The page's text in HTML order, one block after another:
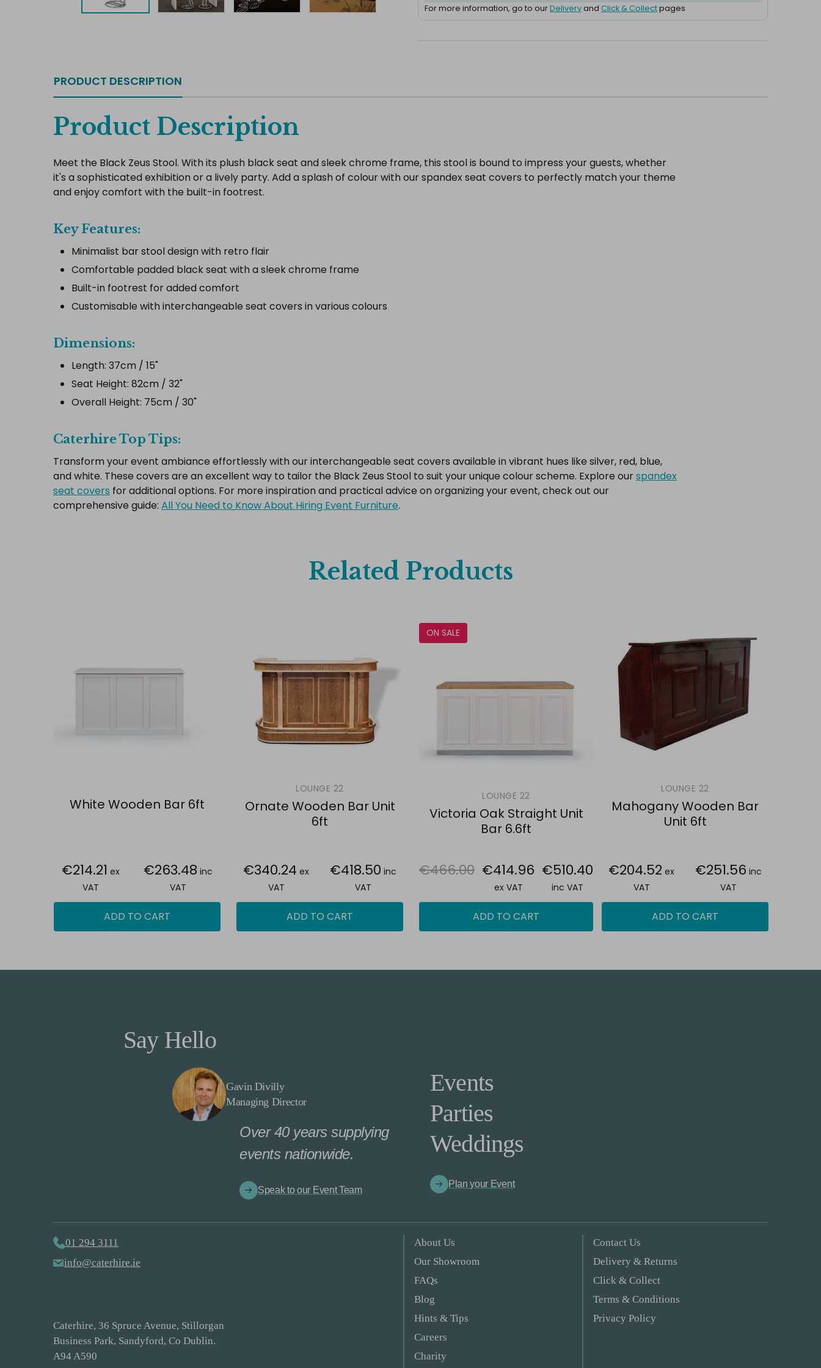
For more information, go to ourDeliveryand Click & Collectpages
PRODUCT DESCRIPTION
Product Description
Meet the Black Zeus Stool. With its plush black seat and sleek chrome frame, this stool is bound to impress your guests, whether
it's a sophisticated exhibition or a lively party. Add a splash of colour with our spandex seat covers to perfectly match your theme
and enjoy comfort with the built-in footrest.
Key Features:
Minimalist bar stool design with retro flair
Comfortable padded black seat with a sleek chrome frame
Built-in footrest for added comfort
Customisable with interchangeable seat covers in various colours
Dimensions:
Length: 37cm / 15"
Seat Height: 82cm / 32"
Overall Height: 75cm / 30"
Caterhire Top Tips:
Transform your event ambiance effortlessly with our interchangeable seat covers available in vibrant hues like silver, red, blue,
and white. These covers are an excellent way to tailor the Black Zeus Stool to suit your unique colour scheme. Explore ourspandex
seat covers for additional options. For more inspiration and practical advice on organizing your event, check out our
comprehensive guide: All You Need to Know About Hiring Event Furniture.
Related Products
White Wooden Bar 6ft
€214.21 ex
VAT
€263.48 inc
VAT
ADD TO CART
LOUNGE 22
Ornate Wooden Bar Unit
6ft
€340.24 ex
VAT
€418.50 inc
VAT
ADD TO CART
ON SALE
LOUNGE 22
Victoria Oak Straight Unit
Bar 6.6ft
€466.00 €414.96
ex VAT
€510.40
inc VAT
ADD TO CART
LOUNGE 22
Mahogany Wooden Bar
Unit 6ft
€204.52 ex
VAT
€251.56 inc
VAT
ADD TO CART
Say Hello
Gavin Divilly
Managing Director
Over 40 years supplying
events nationwide.
Speak to our Event Team
Events
Parties
Weddings
Plan your Event
01 294 3111
info@caterhire.ie
Caterhire, 36 Spruce Avenue, Stillorgan
Business Park, Sandyford, Co Dublin.
A94 A590
About Us
Our Showroom
FAQs
Blog
Hints & Tips
Careers
Charity
Contact Us
Delivery & Returns
Click & Collect
Terms & Conditions
Privacy Policy